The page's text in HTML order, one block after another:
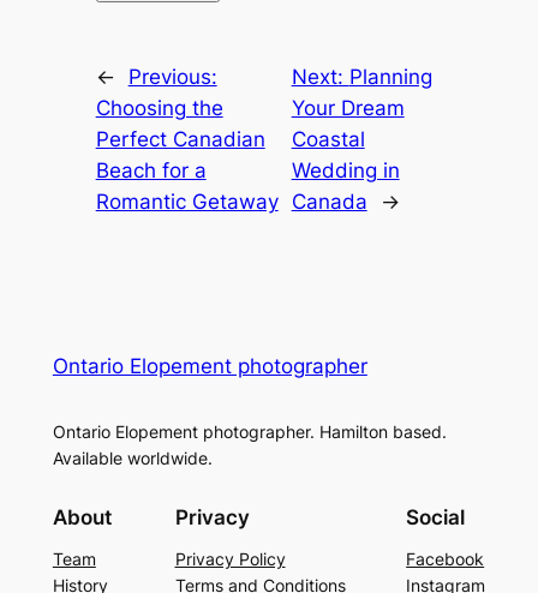
←
Previous:
Choosing the
Perfect Canadian
Beach for a
Romantic Getaway
Next: Planning
Your Dream
Coastal
Wedding in
Canada
→
Ontario Elopement photographer
Ontario Elopement photographer. Hamilton based.
Available worldwide.
About
Team
History
Privacy
Privacy Policy
Terms and Conditions
Social
Facebook
Instagram